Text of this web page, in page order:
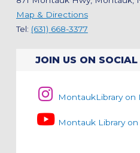
Map & Directions
Tel: (631) 668-3377
JOIN US ON
MontaukLibrary on
Montauk Library on